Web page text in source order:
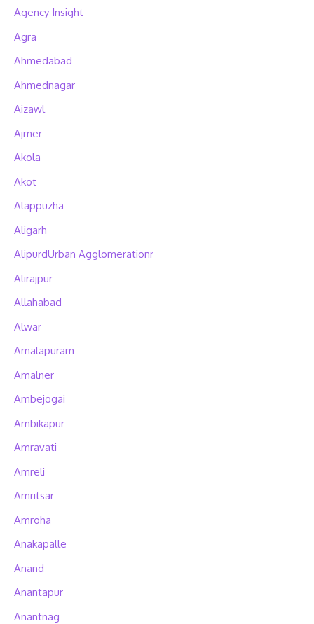
Agency Insight
Agra
Ahmedabad
Ahmednagar
Aizawl
Ajmer
Akola
Akot
Alappuzha
Aligarh
AlipurdUrban Agglomerationr
Alirajpur
Allahabad
Alwar
Amalapuram
Amalner
Ambejogai
Ambikapur
Amravati
Amreli
Amritsar
Amroha
Anakapalle
Anand
Anantapur
Anantnag